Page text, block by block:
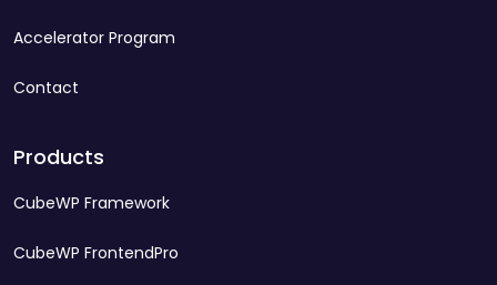
Accelerator Program
Contact
Products
CubeWP Framework
CubeWP FrontendPro